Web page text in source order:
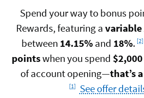
Spend your way to bonus
Rewards, featuring avariable
between 14.15%and 18%. [2]
pointswhen you spend $2,000
of account opening—that’s
[1] See offer